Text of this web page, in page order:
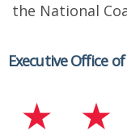
the National
Executive Office